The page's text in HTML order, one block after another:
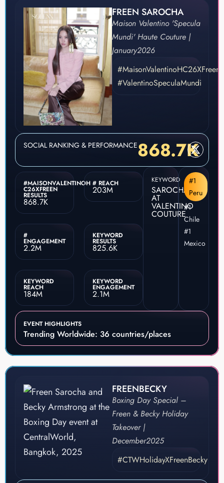
FREEN SAROCHA
Maison Valentino 'Specula
Mundi' Haute Couture |
January2026
#MaisonValentinoHC26XFreen
#ValentinoSpeculaMundi
SOCIAL RANKING & PERFORMANCE868.7K
#MAISONVALENTINOH
C26XFREEN
RESULTS
868.7K
# REACH
203M
#
ENGAGEMENT
2.2M
KEYWORD
RESULTS
825.6K
KEYWORD
REACH
184M
KEYWORD
ENGAGEMENT
2.1M
KEYWORD
SAROCHA
AT
VALENTINO
COUTURE
#1
Peru
#1
Chile
#1
Mexico
EVENT HIGHLIGHTS
Trending Worldwide: 36 countries/places
FREENBECKY
Boxing Day Special –
Freen & Becky Holiday
Takeover |
December2025
#CTWHolidayXFreenBecky